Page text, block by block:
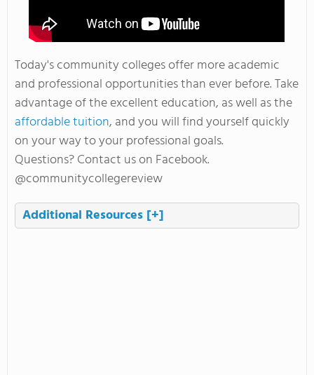
Today's community colleges offer more academic
and professional opportunities than ever before. Take
advantage of the excellent education, as well as the
affordable tuition, and you will find yourself quickly
on your way to your professional goals.
Questions? Contact us on Facebook.
@communitycollegereview
Additional Resources [+]